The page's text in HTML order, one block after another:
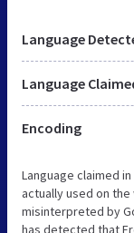
Language
Language
Encoding
Language claimed
actually used on
misinterpreted by
has detected that